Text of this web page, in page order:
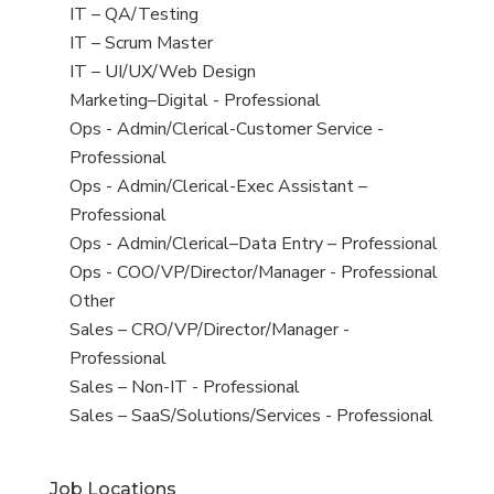
under
filed
under
jobs
filed
under
View
jobs
filed
under
IT – QA/Testing
View
jobs
filed
under
IT – Scrum Master
View
jobs
filed
under
IT – UI/UX/Web Design
View
jobs
filed
under
Marketing–Digital - Professional
View
jobs
filed
under
Ops - Admin/Clerical-Customer Service -
Professional
View
jobs
filed
under
Ops - Admin/Clerical-Exec Assistant –
Professional
View
jobs
filed
under
Ops - Admin/Clerical–Data Entry – Professional
View
jobs
filed
under
Ops - COO/VP/Director/Manager - Professional
View
jobs
filed
under
Other
View
jobs
filed
under
Sales – CRO/VP/Director/Manager -
Professional
View
jobs
Sales – Non-IT - Professional
View
Sales – SaaS/Solutions/Services - Professional
Job Locations